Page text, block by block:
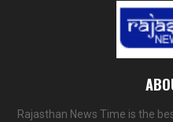
Rajasthan News Time is the